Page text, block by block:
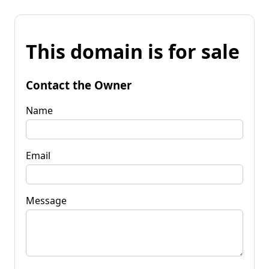
This domain is for sale
Contact the Owner
Name
Email
Message